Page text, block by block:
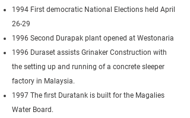
1994 First democratic National Elections held April
26-29
1996 Second Durapak plant opened at Westonaria
1996 Duraset assists Grinaker Construction with
the setting up and running of a concrete sleeper
factory in Malaysia.
1997 The first Duratank is built for the Magalies
Water Board.